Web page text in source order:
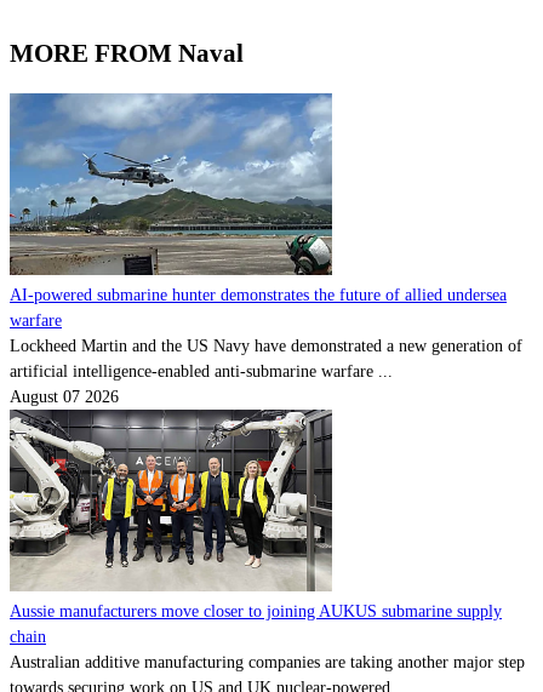
MORE FROM Naval
AI-powered submarine hunter demonstrates the future of allied undersea
warfare
Lockheed Martin and the US Navy have demonstrated a new generation of
artificial intelligence-enabled anti-submarine warfare ...
August 07 2026
Aussie manufacturers move closer to joining AUKUS submarine supply
chain
Australian additive manufacturing companies are taking another major step
towards securing work on US and UK nuclear-powered ...